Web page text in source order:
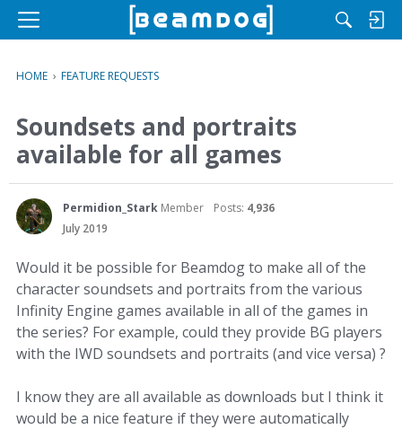
M
u
HOME › FEATURE REQUESTS
Soundsets and portraits
available for all games
Permidion_Stark Member Posts: 4,936
July 2019
Would it be possible for Beamdog to make all of the
character soundsets and portraits from the various
Infinity Engine games available in all of the games in
the series? For example, could they provide BG players
with the IWD soundsets and portraits (and vice versa) ?
I know they are all available as downloads but I think it
would be a nice feature if they were automatically